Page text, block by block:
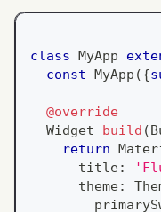
class MyApp
const MyApp ({
@override
Widget
build (
return
      title
:
      theme
: